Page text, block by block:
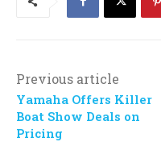
Previous article
Yamaha Offers Killer
Boat Show Deals on
Pricing